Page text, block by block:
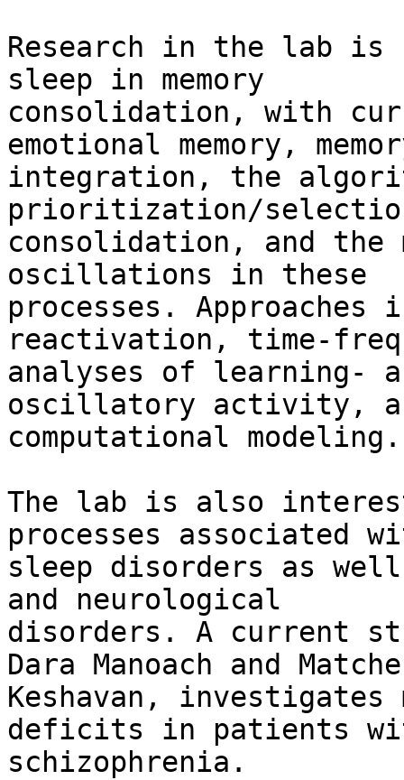
Research in the lab is
sleep in memory
consolidation, with
emotional memory,
integration, the
prioritization/
consolidation, and
oscillations in these
processes. Approaches
reactivation, time-
analyses of learning-
oscillatory activity,
computational modeling.
The lab is also
processes associated
sleep disorders as
and neurological
disorders. A current
Dara Manoach and
Keshavan, investigates
deficits in patients
schizophrenia.